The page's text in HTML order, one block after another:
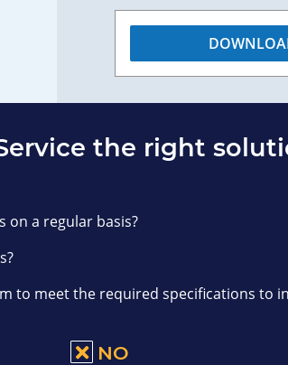
the right
a regular basis?
meet the required specifications to
NO